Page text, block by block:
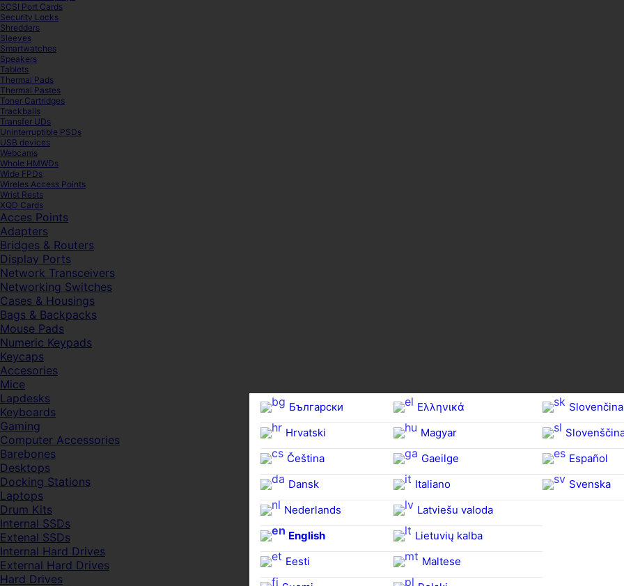
Български
Hrvatski
Čeština‎
Dansk
Nederlands
English
Eesti
Ελληνικά
Magyar
Gaeilge
Italiano
Latviešu valoda
Lietuvių kalba
Maltese
Slovenčina
Español
Svenska
SCSI Port Cards
Security Locks
Shredders
Sleeves
Smartwatches
Speakers
Tablets
Thermal Pads
Thermal Pastes
Toner Cartridges
Trackballs
Transfer UDs
Uninterruptible PSDs
USB devices
Webcams
Whole HMWDs
Wide FPDs
Wireles Access Points
Wrist Rests
XQD Cards
Acces Points
Adapters
Bridges & Routers
Display Ports
Network Transceivers
Networking Switches
Cases & Housings
Bags & Backpacks
Mouse Pads
Numeric Keypads
Keycaps
Accesories
Mice
Lapdesks
Keyboards
Gaming
Computer Accessories
Barebones
Desktops
Docking Stations
Laptops
Drum Kits
Internal SSDs
Extenal SSDs
Internal Hard Drives
External Hard Drives
Hard Drives